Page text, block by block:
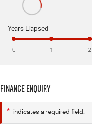
Years Elapsed
0 1 2
Finance Enquiry
* indicates a required field.